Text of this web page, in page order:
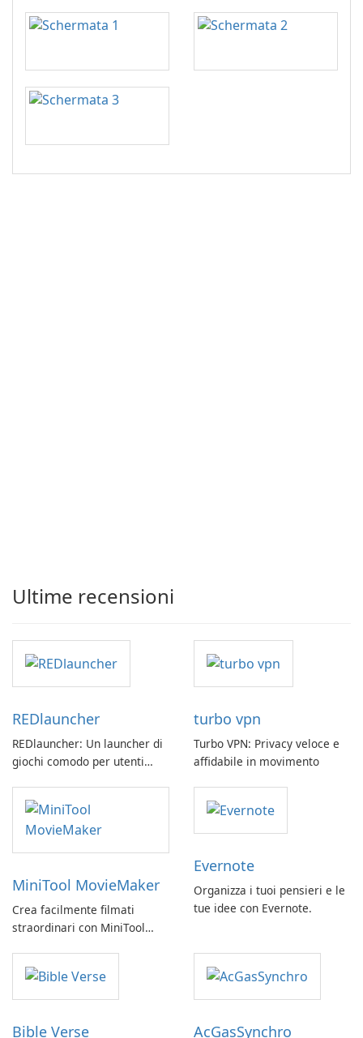
Ultime recensioni
REDlauncher
REDlauncher: Un launcher di
giochi comodo per utenti
turbo vpn
Turbo VPN: Privacy veloce e
affidabile in movimento
MiniTool MovieMaker
Crea facilmente filmati
straordinari con MiniTool
Evernote
Organizza i tuoi pensieri e le
tue idee con Evernote.
Bible Verse AcGasSynchro